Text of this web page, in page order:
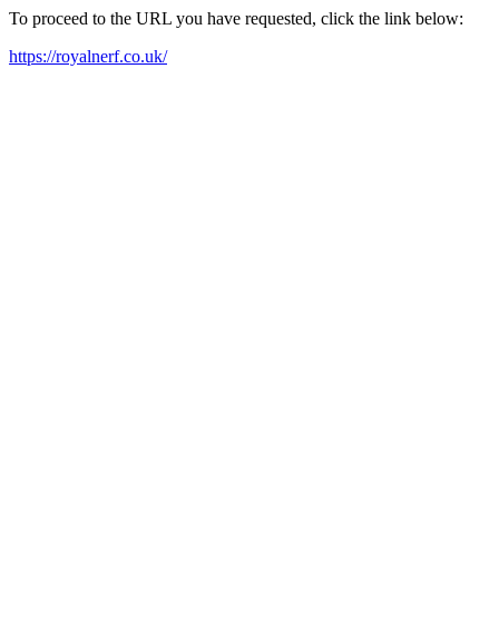
To proceed to the URL you have requested, click the link below:
https://royalnerf.co.uk/